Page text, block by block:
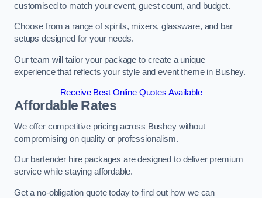
customised to match your event, guest count, and budget.
Choose from a range of spirits, mixers, glassware, and bar
setups designed for your needs.
Our team will tailor your package to create a unique
experience that reflects your style and event theme in Bushey.
Receive Best Online Quotes Available
Affordable Rates
We offer competitive pricing across Bushey without
compromising on quality or professionalism.
Our bartender hire packages are designed to deliver premium
service while staying affordable.
Get a no-obligation quote today to find out how we can